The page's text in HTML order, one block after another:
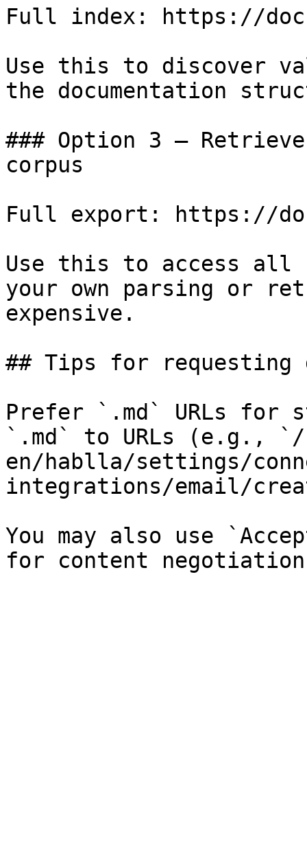
Full index: https://
Use this to discover
the documentation
### Option 3 —
corpus
Full export: https://
Use this to access all
your own parsing or
expensive.
## Tips for requesting
Prefer `.md` URLs for
`.md` to URLs (e.g., `/
en/hablla/settings/
integrations/email/
You may also use